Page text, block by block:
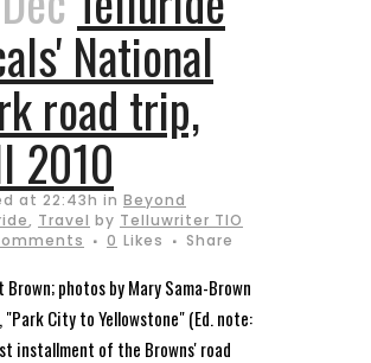
National
road trip,
2010
at 22:43h in Beyond
, Travel by Telluwriter TIO
0 Likes Share
Brown; photos by Mary Sama-Brown
"Park City to Yellowstone" (Ed. note:
installment of the Browns' road